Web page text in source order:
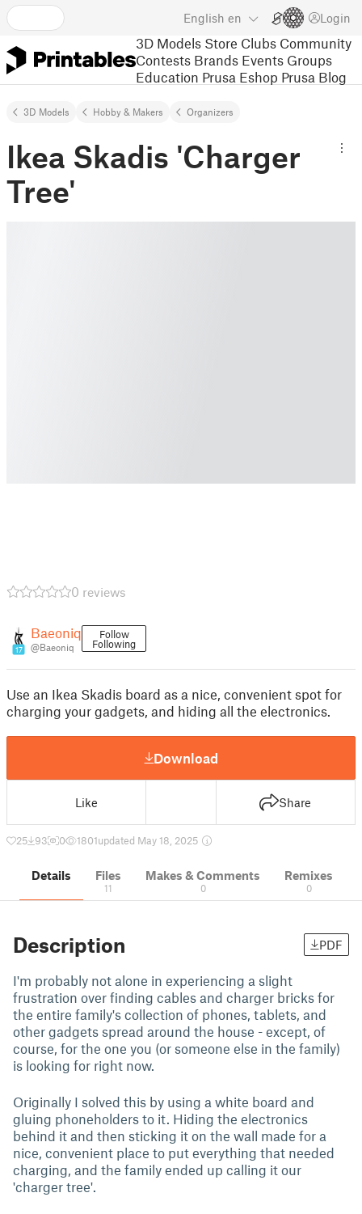
English en Login
3D Models Store Clubs Community
Contests Brands Events Groups
Education Prusa Eshop Prusa Blog
3D Models Hobby & Makers Organizers
Ikea Skadis 'Charger
Tree'
0 reviews
17
Baeoniq
@Baeoniq
Follow
Following
Use an Ikea Skadis board as a nice, convenient spot for
charging your gadgets, and hiding all the electronics.
Download
Like Share
25 93 0 1801updated May 18, 2025
Details Files
11
Makes & Comments
0
Remixes
0
Description PDF
I'm probably not alone in experiencing a slight
frustration over finding cables and charger bricks for
the entire family's collection of phones, tablets, and
other gadgets spread around the house - except, of
course, for the one you (or someone else in the family)
is looking for right now.
Originally I solved this by using a white board and
gluing phoneholders to it. Hiding the electronics
behind it and then sticking it on the wall made for a
nice, convenient place to put everything that needed
charging, and the family ended up calling it our
'charger tree'.